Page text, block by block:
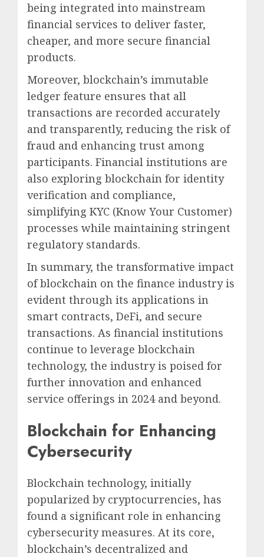
being integrated into mainstream
financial services to deliver faster,
cheaper, and more secure financial
products.
Moreover, blockchain’s immutable
ledger feature ensures that all
transactions are recorded accurately
and transparently, reducing the risk of
fraud and enhancing trust among
participants. Financial institutions are
also exploring blockchain for identity
verification and compliance,
simplifying KYC (Know Your Customer)
processes while maintaining stringent
regulatory standards.
In summary, the transformative impact
of blockchain on the finance industry is
evident through its applications in
smart contracts, DeFi, and secure
transactions. As financial institutions
continue to leverage blockchain
technology, the industry is poised for
further innovation and enhanced
service offerings in 2024 and beyond.
Blockchain for Enhancing
Cybersecurity
Blockchain technology, initially
popularized by cryptocurrencies, has
found a significant role in enhancing
cybersecurity measures. At its core,
blockchain’s decentralized and